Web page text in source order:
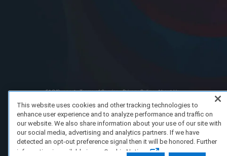
FAQ/Support Terms of Service Privacy Policy
About Us
This website uses cookies and other tracking technologies to
enhance user experience and to analyze performance and traffic on
our website. We also share information about your use of our site with
our social media, advertising and analytics partners. If we have
detected an opt-out preference signal then it will be honored. Further
information is available in our Cookie Notice.